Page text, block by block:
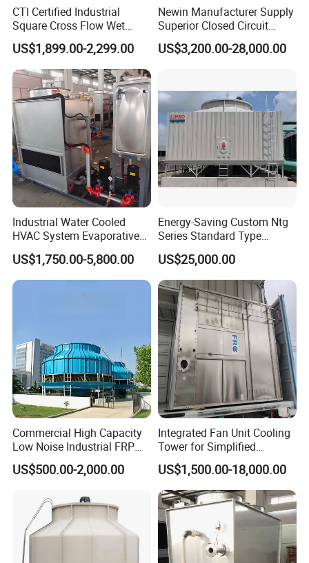
company.
Fast delivery (Our factory has high production capacity and
Competitive price (We are manuafacturer of our products,
so we can provide you both high quality products and
competitive price)
Quick response each inquiry within 24hours
Quanlity control strickly
Quick delivery imporve your effciency
Try order is accepted. Sample is available.
If you are interested in our products, or if you have any
question, just contact us freely.
Related Products
CTI Certified Industrial
Square Cross Flow Wet
Closed Circuit Loop System
Induced Draft Water Cooling
Tower for Power Plant HVAC
Chiller Supplier
US$1,899.00-2,299.00
Newin Manufacturer Supply
Superior Closed Circuit
Cooling Tower
US$3,200.00-28,000.00
Industrial Water Cooled
HVAC System Evaporative
Condenser Cooling Tower
US$1,750.00-5,800.00
Energy-Saving Custom Ntg
Series Standard Type
Industrial Water Cooling
Tower
US$25,000.00
Commercial High Capacity
Low Noise Industrial FRP
Cooling Tower
US$500.00-2,000.00
Integrated Fan Unit Cooling
Tower for Simplified
Mechanical Design
US$1,500.00-18,000.00